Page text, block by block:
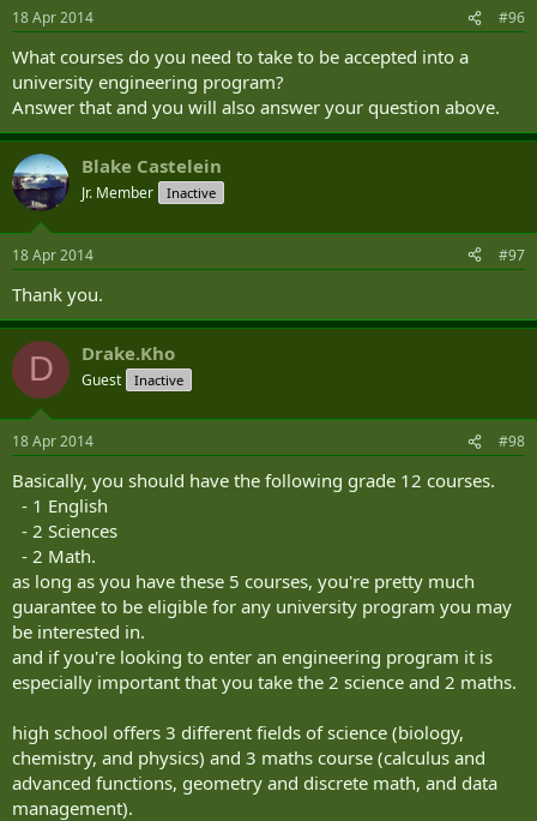
18 Apr 2014 #96
What courses do you need to take to be accepted into a
university engineering program?
Answer that and you will also answer your question above.
Blake Castelein
Jr. Member Inactive
18 Apr 2014 #97
Thank you.
D Drake.Kho
Guest Inactive
18 Apr 2014 #98
Basically, you should have the following grade 12 courses.
- 1 English
- 2 Sciences
- 2 Math.
as long as you have these 5 courses, you're pretty much
guarantee to be eligible for any university program you may
be interested in.
and if you're looking to enter an engineering program it is
especially important that you take the 2 science and 2 maths.
high school offers 3 different fields of science (biology,
chemistry, and physics) and 3 maths course (calculus and
advanced functions, geometry and discrete math, and data
management).